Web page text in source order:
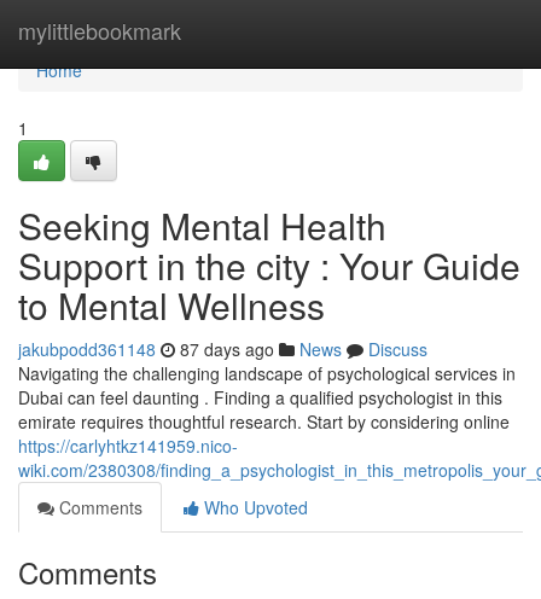
mylittlebookmark
Home
Home
1
Seeking Mental Health
Support in the city : Your Guide
to Mental Wellness
jakubpodd361148 87 days ago News
Discuss
Navigating the challenging landscape of psychological services in
Dubai can feel daunting . Finding a qualified psychologist in this
emirate requires thoughtful research. Start by considering online
https://carlyhtkz141959.nico-
wiki.com/2380308/
Comments
Who Upvoted
Comments